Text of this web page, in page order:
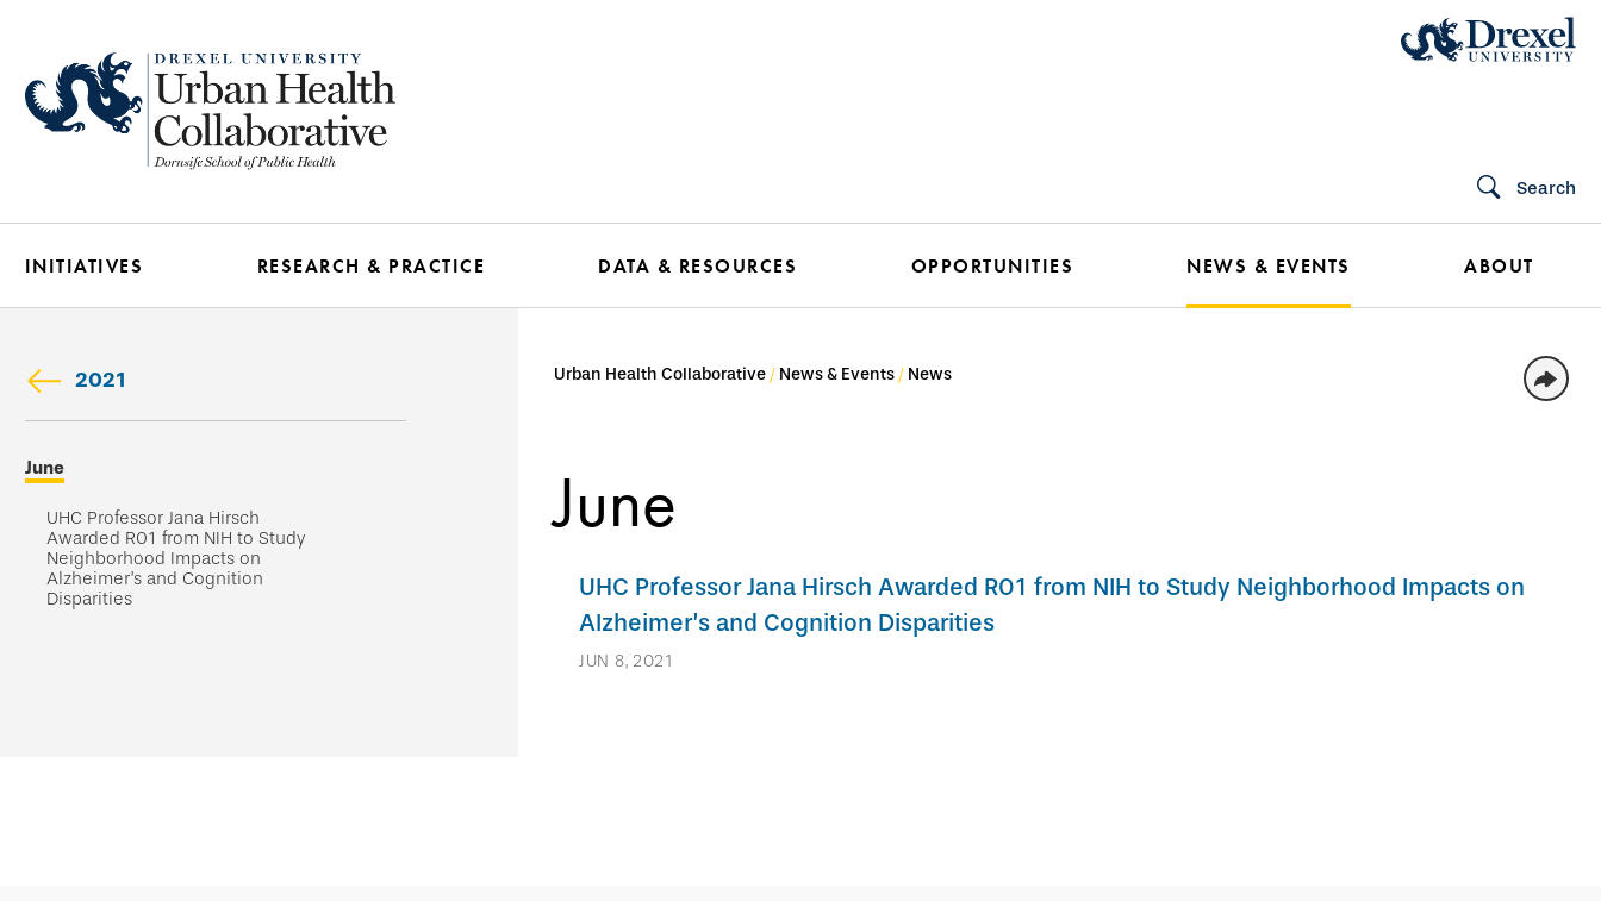
main
content
Search
INITIATIVES RESEARCH & PRACTICE DATA & RESOURCES OPPORTUNITIES NEWS & EVENTS ABOUT
2021
Skip
secondary
navigation
June
UHC Professor Jana Hirsch
Awarded R01 from NIH to Study
Neighborhood Impacts on
Alzheimer’s and Cognition
Disparities
Urban Health Collaborative News & Events News
June
UHC Professor Jana Hirsch Awarded R01 from NIH to Study Neighborhood Impacts on
Alzheimer’s and Cognition Disparities
JUN 8, 2021